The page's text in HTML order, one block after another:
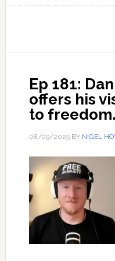
does
it
work?
Ep 181:
offers his
to freedom.
08/09/2025BY NIGEL